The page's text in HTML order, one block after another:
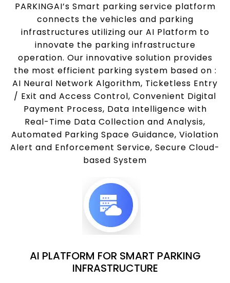
PARKINGAI’s Smart parking service platform
connects the vehicles and parking
infrastructures utilizing our AI Platform to
innovate the parking infrastructure
operation. Our innovative solution provides
the most efficient parking system based on :
AI Neural Network Algorithm, Ticketless Entry
/ Exit and Access Control, Convenient Digital
Payment Process, Data Intelligence with
Real-Time Data Collection and Analysis,
Automated Parking Space Guidance, Violation
Alert and Enforcement Service, Secure Cloud-
based System
AI PLATFORM FOR SMART PARKING
INFRASTRUCTURE